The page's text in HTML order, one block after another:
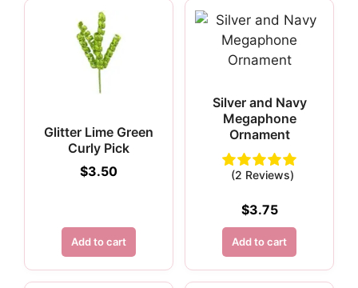
Glitter Lime Green
Curly Pick
$3.50
Add to cart
Silver and Navy
Megaphone
Ornament
(2 Reviews)
$3.75
Add to cart